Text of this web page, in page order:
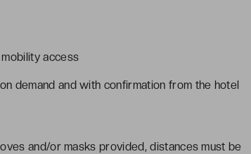
access
demand and with confirmation from the hotel
and/or masks provided, distances must be